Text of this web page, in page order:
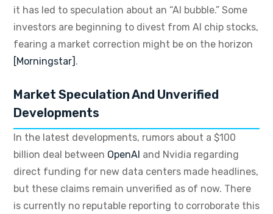
it has led to speculation about an “AI bubble.” Some
investors are beginning to divest from AI chip stocks,
fearing a market correction might be on the horizon
[Morningstar] .
Market Speculation And Unverified
Developments
In the latest developments, rumors about a $100
billion deal between OpenAI and Nvidia regarding
direct funding for new data centers made headlines,
but these claims remain unverified as of now. There
is currently no reputable reporting to corroborate this